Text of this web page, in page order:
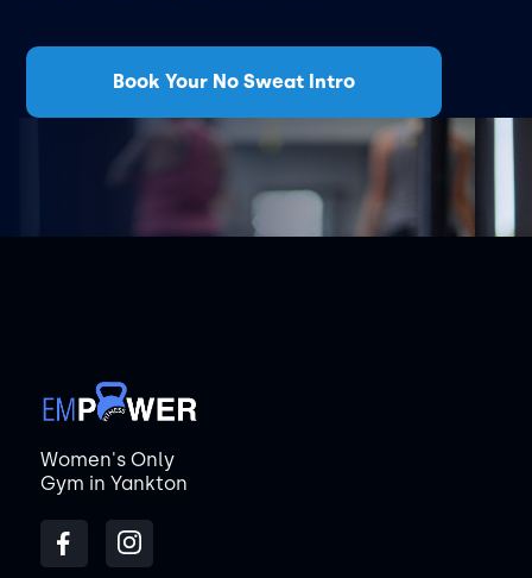
Book Your No Sweat Intro
Women's Only
Gym in Yankton